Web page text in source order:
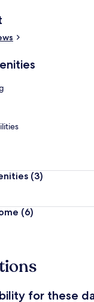
(3)
(6)
for these